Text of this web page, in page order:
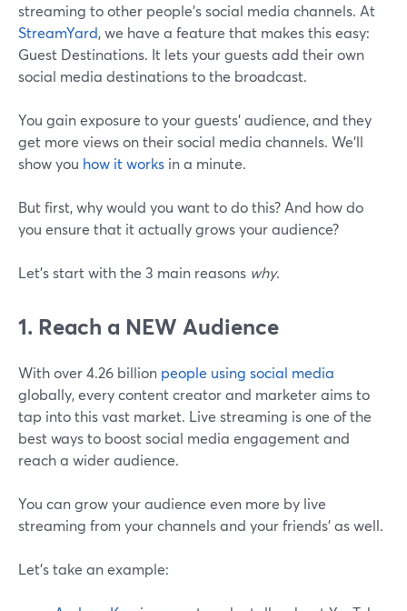
streaming to other people's social media channels. At
StreamYard, we have a feature that makes this easy:
Guest Destinations. It lets your guests add their own
social media destinations to the broadcast.
You gain exposure to your guests' audience, and they
get more views on their social media channels. We’ll
show you how it works in a minute.
But first, why would you want to do this? And how do
you ensure that it actually grows your audience?
Let's start with the 3 main reasons why.
1. Reach a NEW Audience
With over 4.26 billion people using social media
globally, every content creator and marketer aims to
tap into this vast market. Live streaming is one of the
best ways to boost social media engagement and
reach a wider audience.
You can grow your audience even more by live
streaming from your channels and your friends' as well.
Let’s take an example: